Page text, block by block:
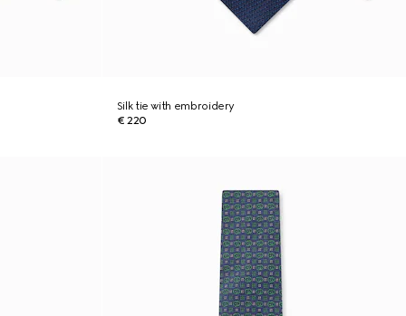
Silk tie with embroidery
€ 220